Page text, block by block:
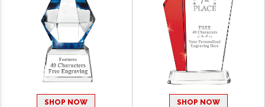
SHOP NOW SHOP NOW